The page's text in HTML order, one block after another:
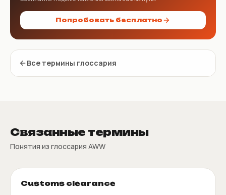
Попробовать бесплатно
Все термины глоссария
Связанные термины
Понятия из глоссария AWW
Customs clearance